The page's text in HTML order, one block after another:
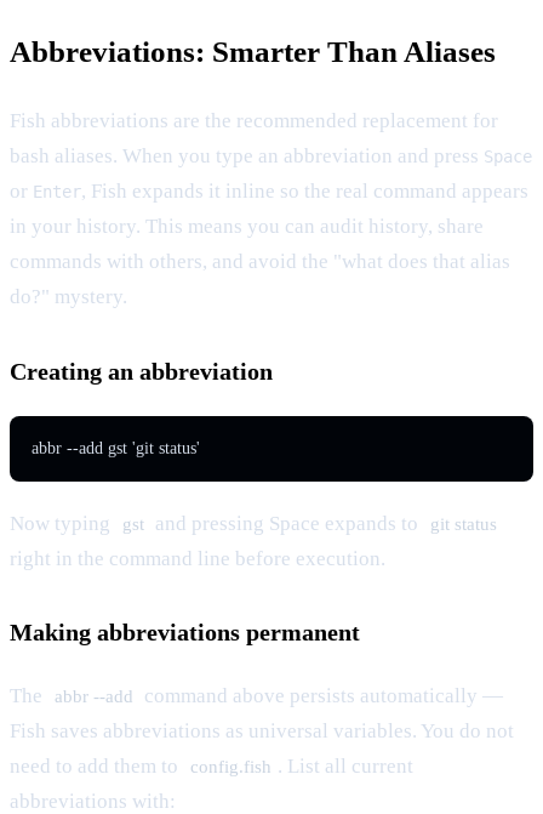
Abbreviations: Smarter Than Aliases
Fish abbreviations are the recommended replacement for
bash aliases. When you type an abbreviation and press Space
or Enter, Fish expands it inline so the real command appears
in your history. This means you can audit history, share
commands with others, and avoid the "what does that alias
do?" mystery.
Creating an abbreviation
abbr --add gst 'git status'
Now typing gst and pressing Space expands to git status
right in the command line before execution.
Making abbreviations permanent
The abbr --add
command above persists automatically —
Fish saves abbreviations as universal variables. You do not
need to add them to
config.fish . List all current
abbreviations with: